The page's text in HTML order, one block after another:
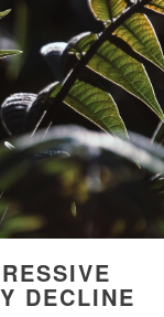
DECLINE